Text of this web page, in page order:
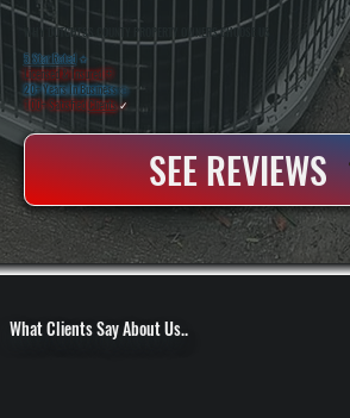
WHY DUTCHESS COUNTY PROPERTY OWNERS CHOOSE US
5 Star Rated ★
Licensed & Insured⛨
20+ Years In Business◷
100+ SatisfiedClients✓
SEE REVIEWS
What Clients Say About Us..